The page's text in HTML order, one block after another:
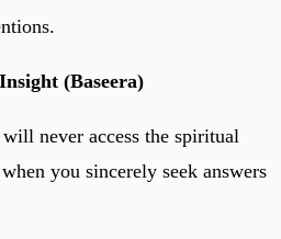
(Baseera)
never access the spiritual
you sincerely seek answers